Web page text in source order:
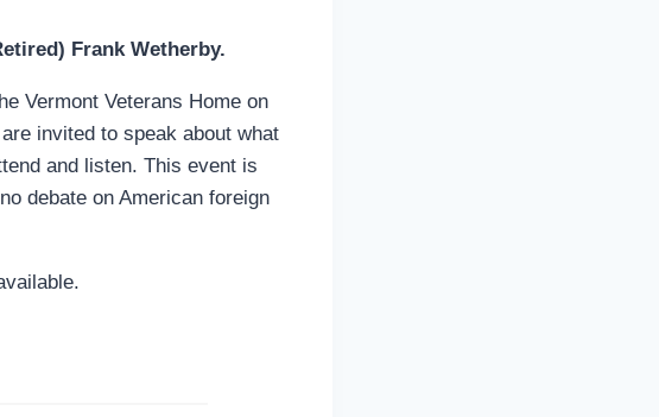
Frank Wetherby.
Vermont Veterans Home on
are invited to speak about what
and listen. This event is
debate on American foreign